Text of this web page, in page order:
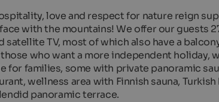
love and respect for nature reign
with the mountains! We offer our guests
satellite TV, most of which also have a
who want a more independent holiday,
for families, some with private panoramic
wellness area with Finnish sauna,
panoramic terrace.